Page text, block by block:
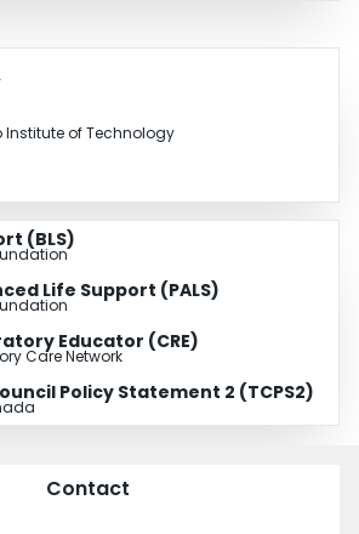
Institute of Technology
(BLS)
Life Support (PALS)
Educator (CRE)
Care Network
Policy Statement 2 (TCPS2)
Contact